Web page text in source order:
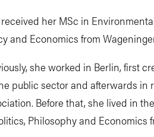
her MSc in
and Economics from
she worked in Berlin, first
public sector and afterwards in
Before that, she lived in
Philosophy and